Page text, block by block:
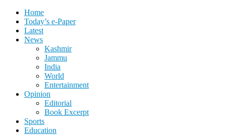
Home
Today’s e-Paper
Latest
News
Kashmir
Jammu
India
World
Entertainment
Opinion
Editorial
Book Excerpt
Sports
Education